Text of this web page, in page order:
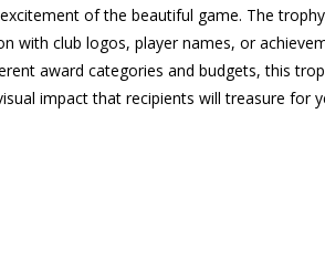
of the beautiful game. The
with club logos, player names, or
award categories and budgets, this
impact that recipients will treasure for